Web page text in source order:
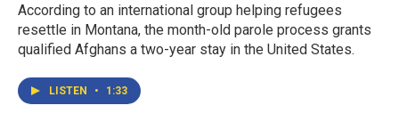
According to an international group helping refugees
resettle in Montana, the month-old parole process grants
qualified Afghans a two-year stay in the United States.
LISTEN • 1:33